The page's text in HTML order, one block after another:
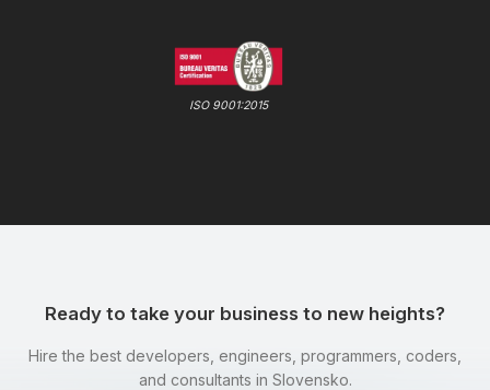
ISO 9001:2015
Ready to take your business to new heights?
Hire the best developers, engineers, programmers, coders,
and consultants in Slovensko.